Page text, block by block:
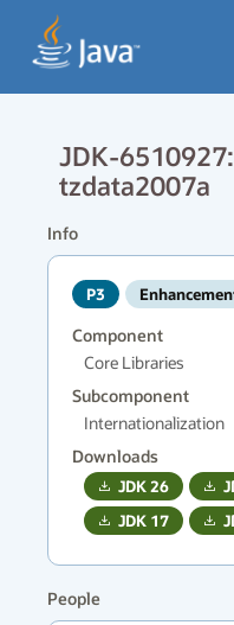
JDK-
tzdata2007a
Info
P3
Component
Core Libraries
Subcomponent
Internationalization
Downloads
JDK26
JDK 17
People